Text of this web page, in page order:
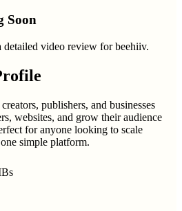
Soon
detailed video review for beehiiv.
publishers, and businesses
websites, and grow their audience
for anyone looking to scale
simple platform.